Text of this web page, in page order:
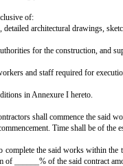
the Contractors for the
Employer to execute
AS FOLLOWS:
to be paid at the times
— strictly in
contract amount, or